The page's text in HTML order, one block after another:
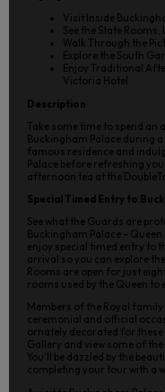
Visit Inside
See the State
Walk Through the
Explore the South
Enjoy Traditional
Victoria Hotel
Description
Take some time to spend
Buckingham Palace during
famous residence and
Palace before refreshing
afternoon tea at the
Special Timed Entry to
See what the Guards are
Buckingham Palace – Queen
enjoy special timed entry to
arrival so you can explore
Rooms are open for just
rooms used by the Queen to
Members of the Royal
ceremonial and official
ornately decorated for
Gallery and view some of
You’ll be dazzled by the
completing your tour with a